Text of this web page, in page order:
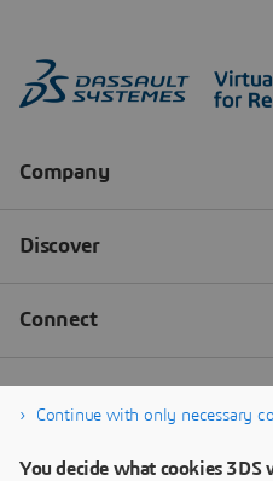
Continue with only necessary
You decide what cookies 3DS